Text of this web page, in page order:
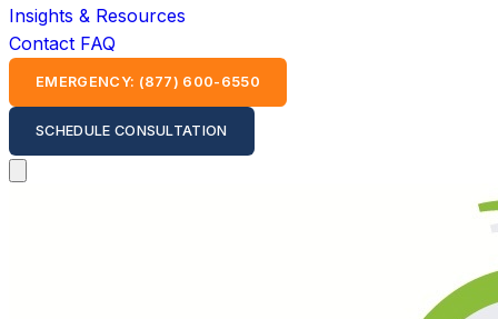
Insights & Resources
Contact FAQ
EMERGENCY: (877) 600-6550
SCHEDULE CONSULTATION